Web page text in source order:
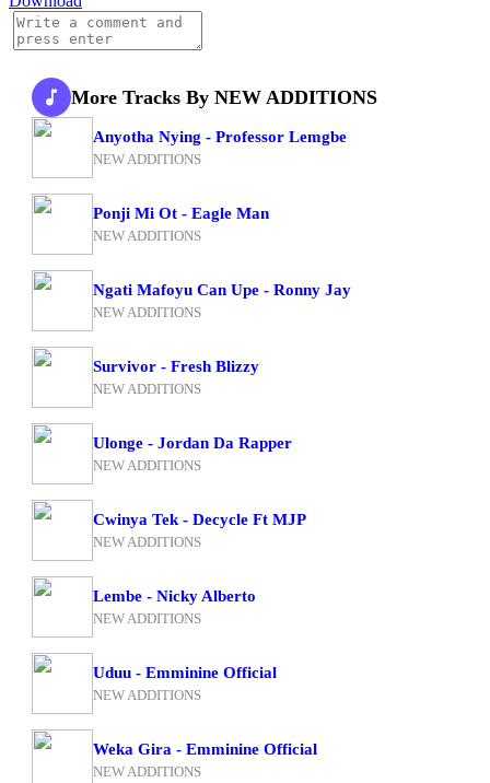
More Tracks By NEW ADDITIONS
Anyotha Nying - Professor Lemgbe
NEW ADDITIONS
Ponji Mi Ot - Eagle Man
NEW ADDITIONS
Ngati Mafoyu Can Upe - Ronny Jay
NEW ADDITIONS
Survivor - Fresh Blizzy
NEW ADDITIONS
Ulonge - Jordan Da Rapper
NEW ADDITIONS
Cwinya Tek - Decycle Ft MJP
NEW ADDITIONS
Lembe - Nicky Alberto
NEW ADDITIONS
Uduu - Emminine Official
NEW ADDITIONS
Weka Gira - Emminine Official
NEW ADDITIONS